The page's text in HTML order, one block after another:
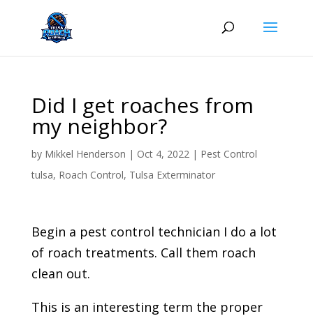
content
Did I get roaches from
my neighbor?
by Mikkel Henderson | Oct 4, 2022| Pest Control
tulsa, Roach Control, Tulsa Exterminator
Begin a pest control technician I do a lot
of roach treatments. Call them roach
clean out.
This is an interesting term the proper